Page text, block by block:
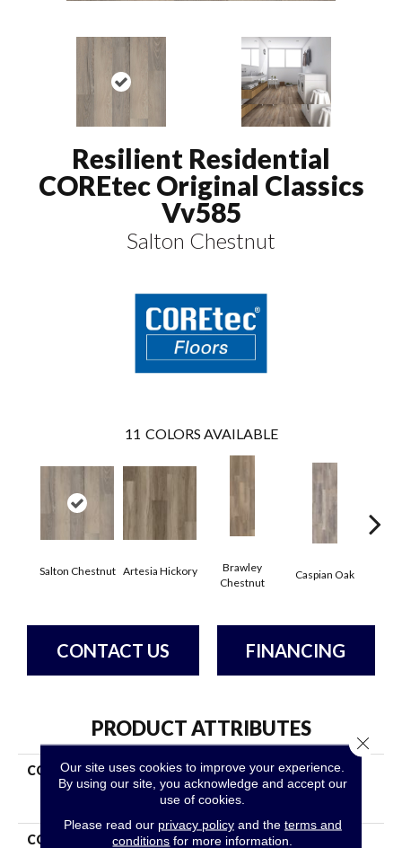
Resilient Residential
COREtec Original Classics
Vv585
Salton Chestnut
11 COLORS AVAILABLE
Salton Chestnut Artesia Hickory
Brawley
Chestnut
Caspian Oak
CONTACT US FINANCING
PRODUCT ATTRIBUTES
COLLECTION
Resilient Residential
COREtec Original Classics
Vv585
COLOR Grey
Our site uses cookies to improve your experience.
By using our site, you acknowledge and accept our
use of cookies.
Please read our privacy policyand the terms and
conditions for more information.
Close